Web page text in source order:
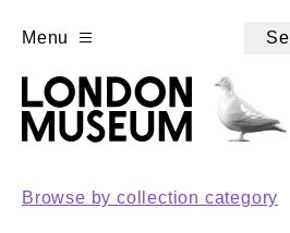
Menu
Browse by collection category